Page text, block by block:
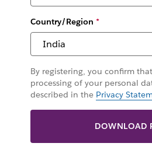
Country/Region *
By registering, you confirm
processing of your personal
described in the Privacy
DOWNLOAD